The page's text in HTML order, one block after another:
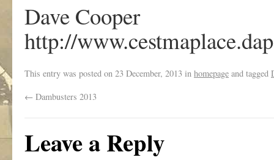
Dave Cooper
http://
This entry was posted on 23 December, 2013 in homepage and tagged
← Dambusters 2013
Leave a Reply